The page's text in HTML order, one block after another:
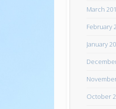
March
February
January
October